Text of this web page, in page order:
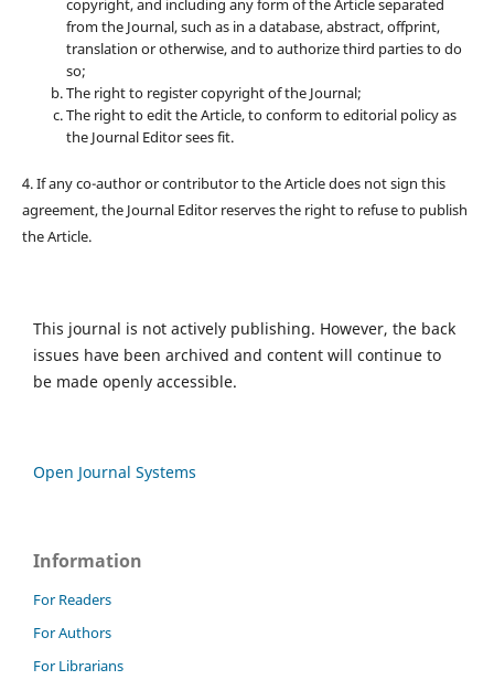
copyright, and including any form of the Article separated
from the Journal, such as in a database, abstract, offprint,
translation or otherwise, and to authorize third parties to do
so;
The right to register copyright of the Journal;
The right to edit the Article, to conform to editorial policy as
the Journal Editor sees fit.
4. If any co-author or contributor to the Article does not sign this
agreement, the Journal Editor reserves the right to refuse to publish
the Article.
This journal is not actively publishing. However, the back
issues have been archived and content will continue to
be made openly accessible.
Open Journal Systems
Information
For Readers
For Authors
For Librarians